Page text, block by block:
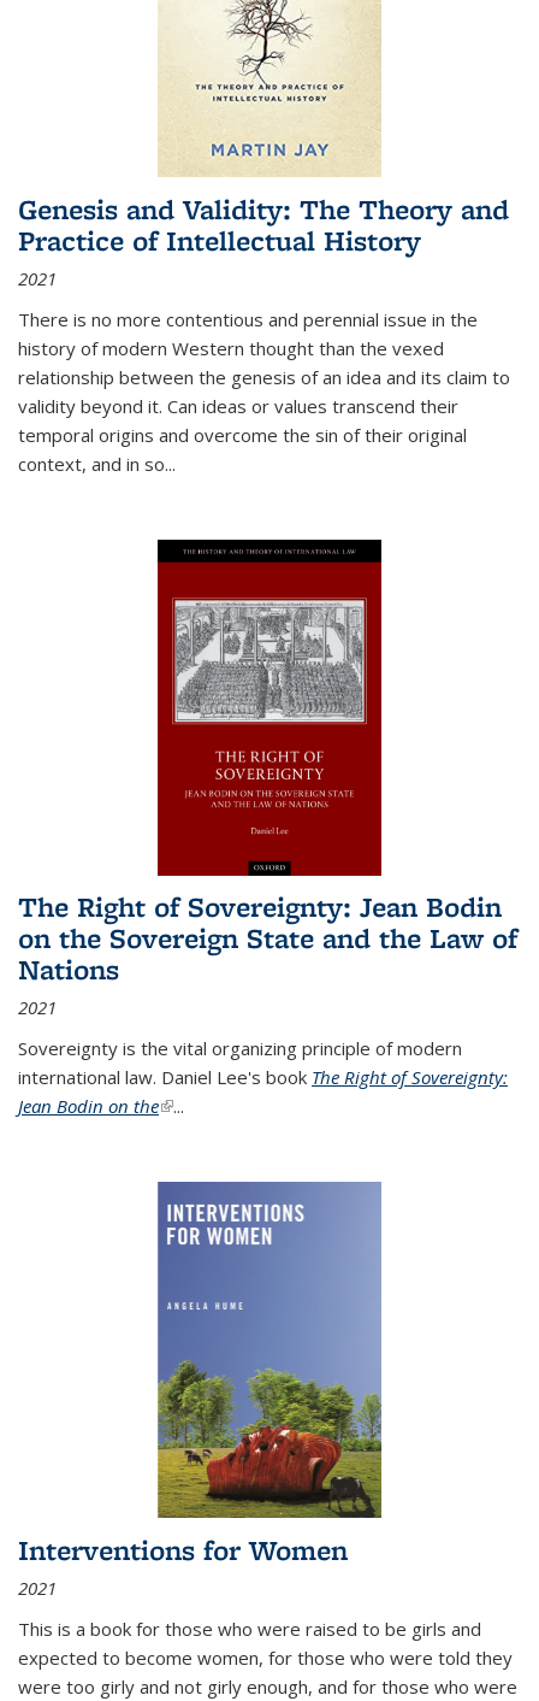
Genesis and Validity: The Theory and
Practice of Intellectual History
2021
There is no more contentious and perennial issue in the
history of modern Western thought than the vexed
relationship between the genesis of an idea and its claim to
validity beyond it. Can ideas or values transcend their
temporal origins and overcome the sin of their original
context, and in so...
The Right of Sovereignty: Jean Bodin
on the Sovereign State and the Law of
Nations
2021
Sovereignty is the vital organizing principle of modern
international law. Daniel Lee's book The Right of Sovereignty:
Jean Bodin on the(link is external)
...
Interventions for Women
2021
This is a book for those who were raised to be girls and
expected to become women, for those who were told they
were too girly and not girly enough, and for those who were